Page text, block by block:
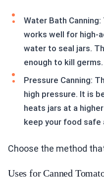
Water Bath
works well for high-
water to seal jars.
enough to kill germs.
Pressure Canning:
high pressure. It is
heats jars at a
keep your food safe
Choose the method
Uses for Canned